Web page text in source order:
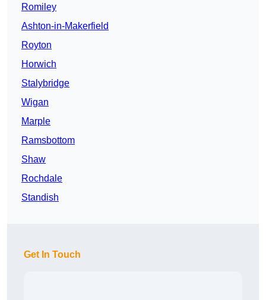
Romiley
Ashton-in-Makerfield
Royton
Horwich
Stalybridge
Wigan
Marple
Ramsbottom
Shaw
Rochdale
Standish
Get In Touch